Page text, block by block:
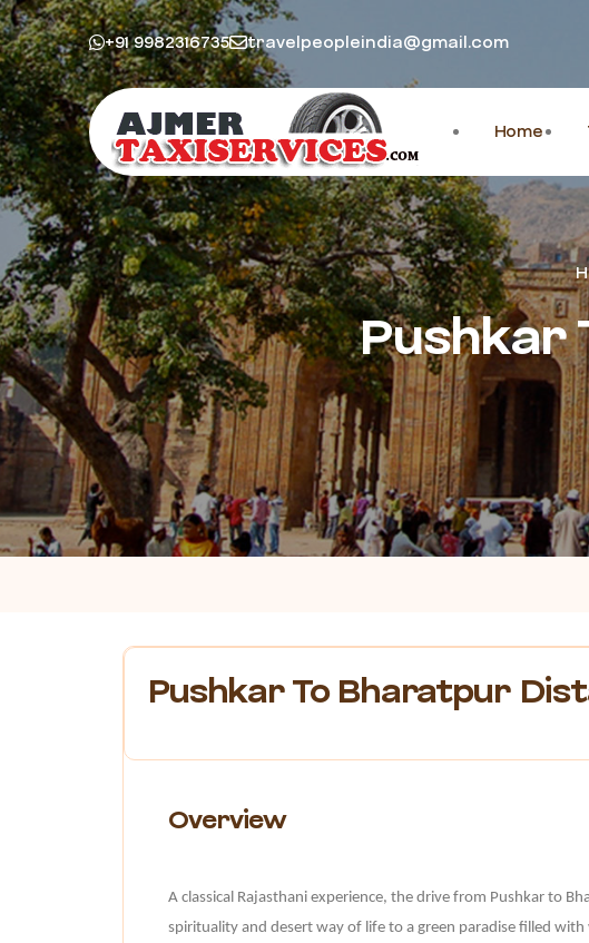
+91 9982316735 travelpeopleindia@gmail.com
Home
Pushkar
Pushkar To Bharatpur
Overview
A classical Rajasthani experience, the drive from Pushkar to
spirituality and desert way of life to a green paradise filled